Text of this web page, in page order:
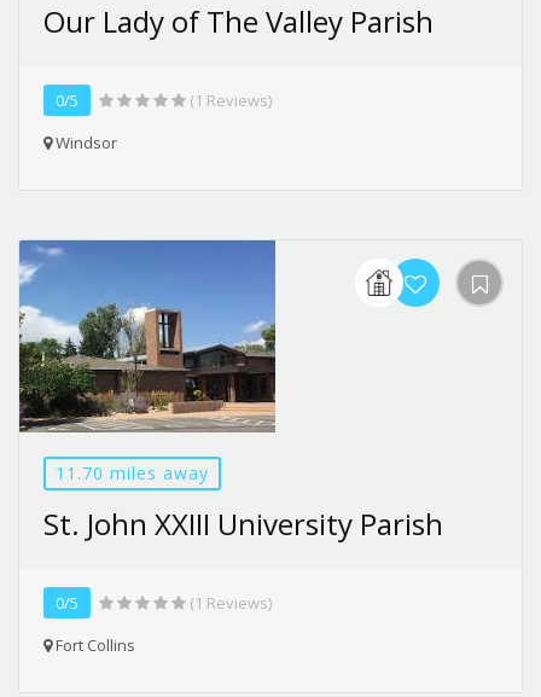
Our Lady of The Valley Parish
0/5
(1 Reviews)
Windsor
11.70 miles away
St. John XXIII University Parish
0/5
(1 Reviews)
Fort Collins